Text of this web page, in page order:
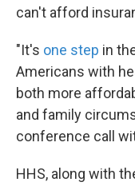
can't afford
"It's one step in
Americans with
both more
and family
conference call
HHS, along with